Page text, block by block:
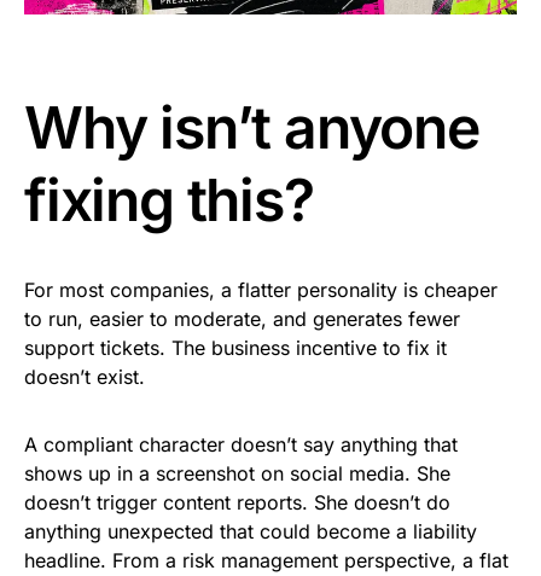
Why isn’t anyone
fixing this?
For most companies, a flatter personality is cheaper
to run, easier to moderate, and generates fewer
support tickets. The business incentive to fix it
doesn’t exist.
A compliant character doesn’t say anything that
shows up in a screenshot on social media. She
doesn’t trigger content reports. She doesn’t do
anything unexpected that could become a liability
headline. From a risk management perspective, a flat